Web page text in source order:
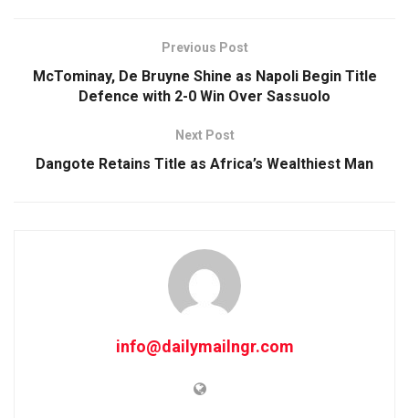
Previous Post
McTominay, De Bruyne Shine as Napoli Begin Title
Defence with 2-0 Win Over Sassuolo
Next Post
Dangote Retains Title as Africa’s Wealthiest Man
info@dailymailngr.com